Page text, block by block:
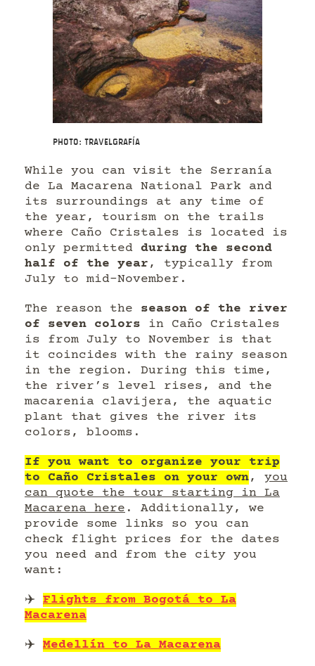
Photo: Travelgrafía
While you can visit the Serranía
de La Macarena National Park and
its surroundings at any time of
the year, tourism on the trails
where Caño Cristales is located is
only permitted during the second
half of the year , typically from
July to mid-November.
The reason the season of the river
of seven colors in Caño Cristales
is from July to November is that
it coincides with the rainy season
in the region. During this time,
the river’s level rises, and the
macarenia clavijera, the aquatic
plant that gives the river its
colors, blooms.
If you want to organize your trip
to Caño Cristales on your own, you
can quote the tour starting in La
Macarena here . Additionally, we
provide some links so you can
check flight prices for the dates
you need and from the city you
want:
✈️ Flights from Bogotá to La
Macarena
✈️ Medellín to La Macarena